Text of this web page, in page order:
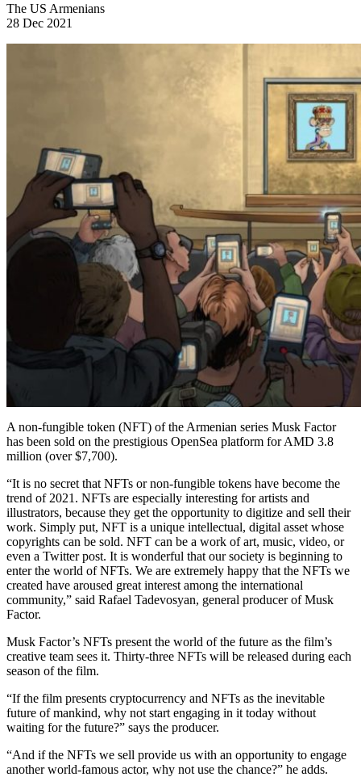
The US Armenians
28 Dec 2021
A non-fungible token (NFT) of the Armenian series Musk Factor
has been sold on the prestigious OpenSea platform for AMD 3.8
million (over $7,700).
“It is no secret that NFTs or non-fungible tokens have become the
trend of 2021. NFTs are especially interesting for artists and
illustrators, because they get the opportunity to digitize and sell their
work. Simply put, NFT is a unique intellectual, digital asset whose
copyrights can be sold. NFT can be a work of art, music, video, or
even a Twitter post. It is wonderful that our society is beginning to
enter the world of NFTs. We are extremely happy that the NFTs we
created have aroused great interest among the international
community,” said Rafael Tadevosyan, general producer of Musk
Factor.
Musk Factor’s NFTs present the world of the future as the film’s
creative team sees it. Thirty-three NFTs will be released during each
season of the film.
“If the film presents cryptocurrency and NFTs as the inevitable
future of mankind, why not start engaging in it today without
waiting for the future?” says the producer.
“And if the NFTs we sell provide us with an opportunity to engage
another world-famous actor, why not use the chance?” he adds.